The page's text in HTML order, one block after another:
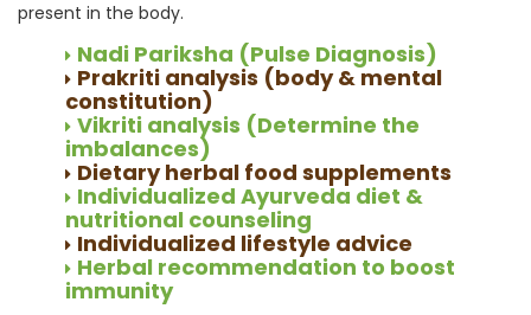
present in the body.
Nadi Pariksha (Pulse Diagnosis)
Prakriti analysis (body & mental
constitution)
Vikriti analysis (Determine the
imbalances)
Dietary herbal food supplements
Individualized Ayurveda diet &
nutritional counseling
Individualized lifestyle advice
Herbal recommendation to boost
immunity